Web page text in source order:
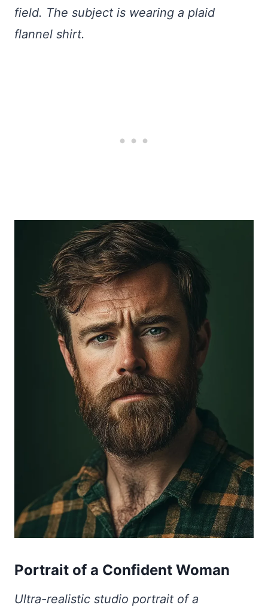
field. The subject is wearing a plaid
flannel shirt.
Portrait of a Confident Woman
Ultra-realistic studio portrait of a